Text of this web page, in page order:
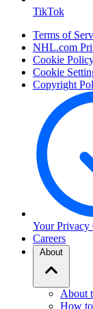
TikTok
Terms of
NHL.com
Cookie
Cookie
Copyright
Your Privacy
Careers
About
About
How